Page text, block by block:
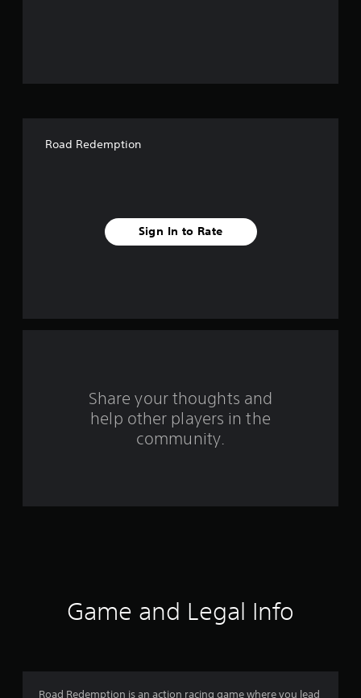
a
r
Road Redemption
Sign In to Rate
Share your thoughts and
help other players in the
community.
Game and Legal Info
Road Redemption is an action racing game where you lead